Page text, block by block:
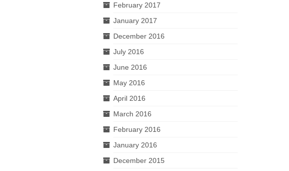
February 2017
January 2017
December 2016
July 2016
June 2016
May 2016
April 2016
March 2016
February 2016
January 2016
December 2015